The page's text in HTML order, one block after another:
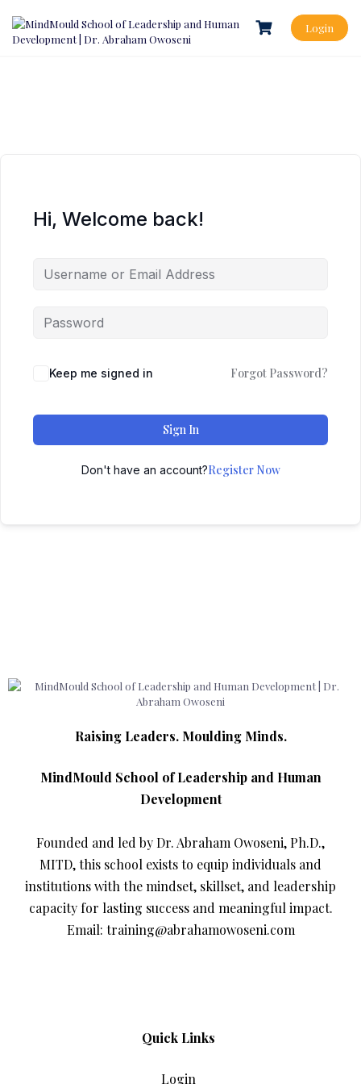
Login
Hi, Welcome back!
Keep me signed in Forgot Password?
Sign In
Don't have an account?Register Now
Raising Leaders. Moulding Minds.
MindMould School of Leadership and Human
Development
Founded and led by Dr. Abraham Owoseni, Ph.D.,
MITD, this school exists to equip individuals and
institutions with the mindset, skillset, and leadership
capacity for lasting success and meaningful impact.
Email: training@abrahamowoseni.com
Quick Links
Login